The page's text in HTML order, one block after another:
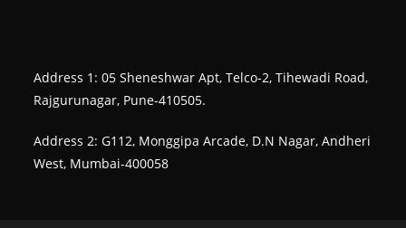
Address 1: 05 Sheneshwar Apt, Telco-2, Tihewadi Road,
Rajgurunagar, Pune-410505.
Address 2: G112, Monggipa Arcade, D.N Nagar, Andheri
West, Mumbai-400058